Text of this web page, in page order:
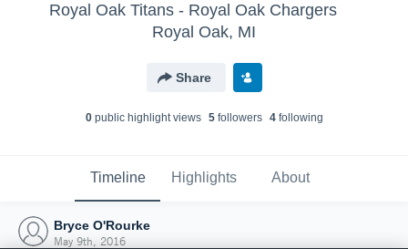
Royal Oak Titans - Royal Oak Chargers
Royal Oak, MI
Share
0public highlight views 5followers 4following
Timeline Highlights About
Bryce O'Rourke
May 9th, 2016